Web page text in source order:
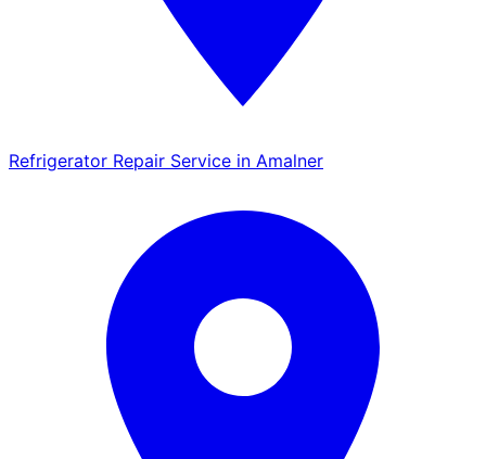
Refrigerator Repair Service in Amalner